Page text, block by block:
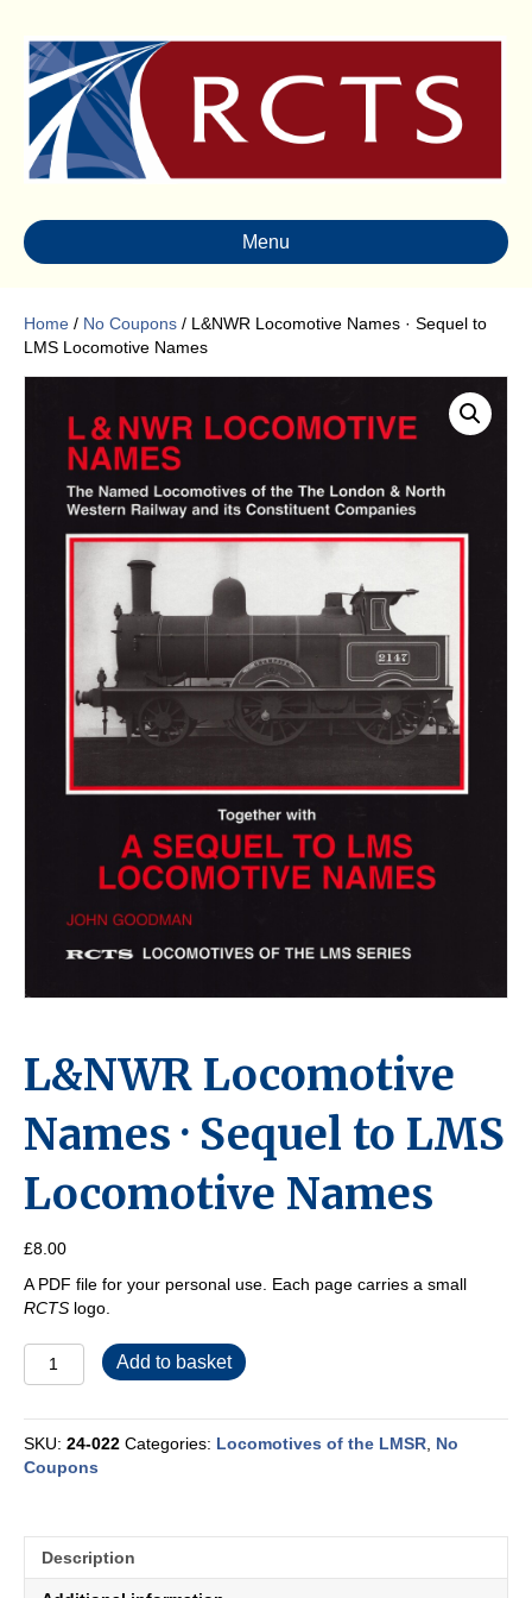
Menu
Home / No Coupons / L&NWR Locomotive Names · Sequel to
LMS Locomotive Names
L&NWR Locomotive
Names · Sequel to LMS
Locomotive Names
£8.00
A PDF file for your personal use. Each page carries a small
RCTS logo.
L&NWR
Locomotive
·
Sequel
to
quantity
Add to basket
SKU: 24-022 Categories: Locomotives of the LMSR No
Coupons
Description